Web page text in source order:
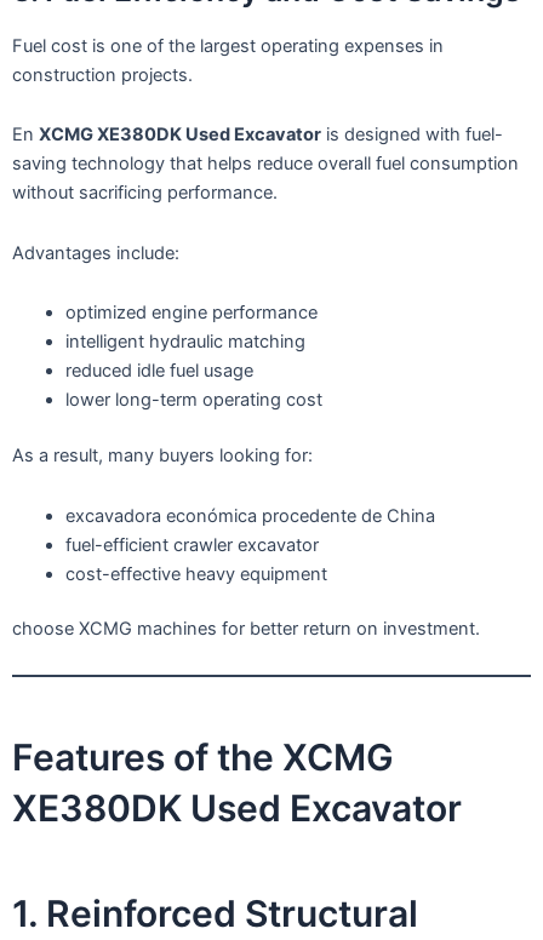
Fuel cost is one of the largest operating expenses in
construction projects.
En XCMG XE380DK Used Excavator is designed with fuel-
saving technology that helps reduce overall fuel consumption
without sacrificing performance.
Advantages include:
optimized engine performance
intelligent hydraulic matching
reduced idle fuel usage
lower long-term operating cost
As a result, many buyers looking for:
excavadora económica procedente de China
fuel-efficient crawler excavator
cost-effective heavy equipment
choose XCMG machines for better return on investment.
Features of the XCMG
XE380DK Used Excavator
1. Reinforced Structural